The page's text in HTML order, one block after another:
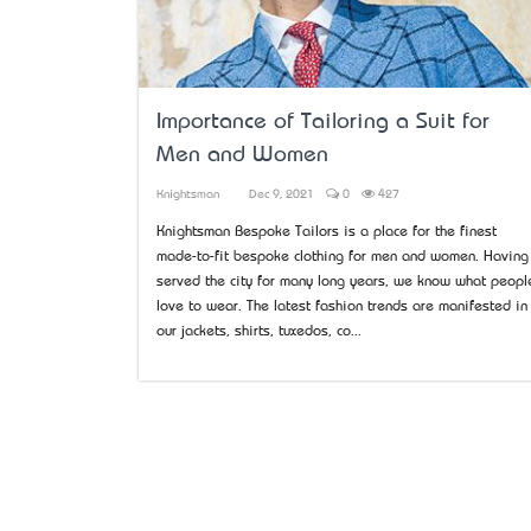
Importance of Tailoring a Suit for
Men and Women
Knightsman Dec 9, 2021 0 427
Knightsman Bespoke Tailors is a place for the finest
made-to-fit bespoke clothing for men and women. Having
served the city for many long years, we know what
love to wear. The latest fashion trends are manifested in
our jackets, shirts, tuxedos, co...